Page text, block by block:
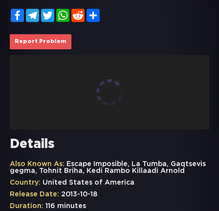
FacebookTelegramTwitterWhatsApp
Reddit
Report Problem
Details
Also Known As: Escape Imposible, La Tumba, Gaqtsevis
gegma, Tohnit Briha, Kedi Rambo Killaadi Arnold
Country: United States of America
Release Date: 2013-10-18
Duration: 116 minutes